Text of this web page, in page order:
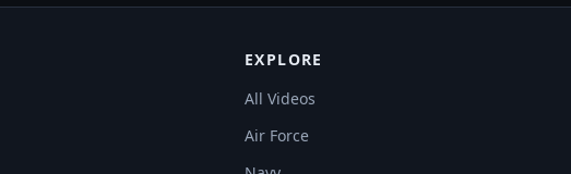
EXPLORE
All Videos
Air Force